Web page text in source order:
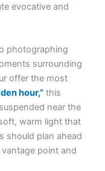
evocative and
photographing
surrounding
offer the most
hour,” this
near the
warm light that
should plan ahead
point and